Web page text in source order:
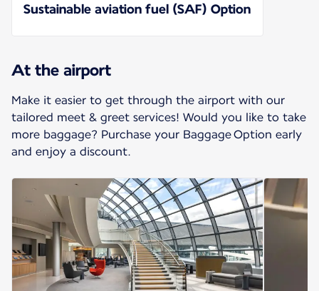
Sustainable aviation fuel (SAF) Option
At the airport
Make it easier to get through the airport with our
tailored meet & greet services! Would you like to take
more baggage? Purchase your Baggage Option early
and enjoy a discount.